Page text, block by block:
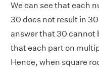
We can see that each
30 does not result in
answer that 30 cannot
that each part on
Hence, when square